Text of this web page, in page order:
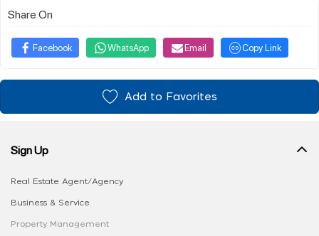
Share On
Facebook WhatsApp Email Copy Link
Add to Favorites
Sign Up
Real Estate Agent/Agency
Business & Service
Property Management